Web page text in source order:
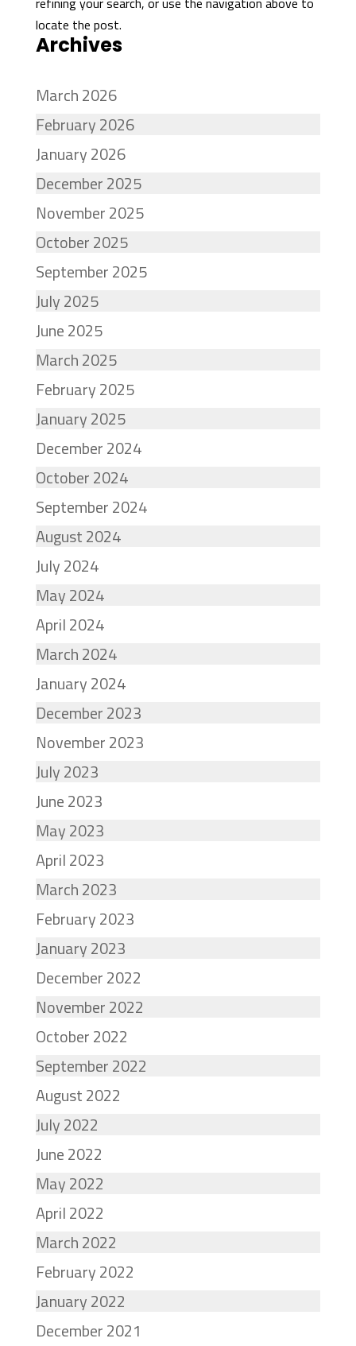
Archives
March 2026
February 2026
January 2026
December 2025
November 2025
October 2025
September 2025
July 2025
June 2025
March 2025
February 2025
January 2025
December 2024
October 2024
September 2024
August 2024
July 2024
May 2024
April 2024
March 2024
January 2024
December 2023
November 2023
July 2023
June 2023
May 2023
April 2023
March 2023
February 2023
January 2023
December 2022
November 2022
October 2022
September 2022
August 2022
July 2022
June 2022
May 2022
April 2022
March 2022
February 2022
January 2022
December 2021
locate the post.